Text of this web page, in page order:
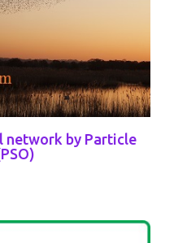
network by Particle